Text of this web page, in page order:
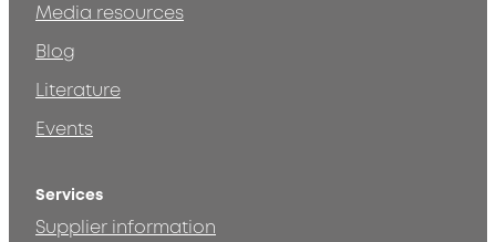
Media resources
Blog
Literature
Events
Services
Supplier information